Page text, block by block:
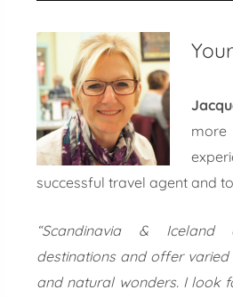
successful travel agent and
“Scandinavia &
destinations and offer varied
and natural wonders. I look